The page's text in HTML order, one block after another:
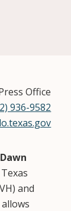
Office
936-9582
and